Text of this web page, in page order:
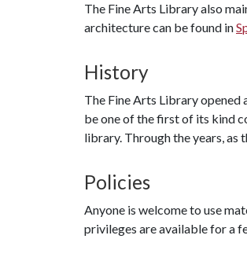
The Fine Arts Library also
architecture can be found in
History
The Fine Arts Library opened
be one of the first of its kind
library. Through the years, as
Policies
Anyone is welcome to use
privileges are available for a